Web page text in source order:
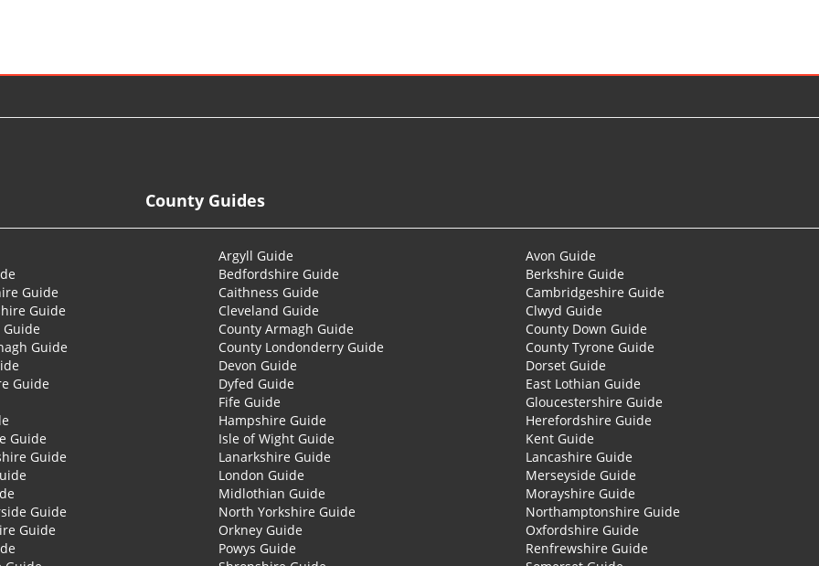
County Guides
Argyll Guide
Avon Guide
Bedfordshire Guide
Berkshire Guide
Guide Caithness Guide
Cambridgeshire Guide
Guide Cleveland Guide
Clwyd Guide
County Armagh Guide
County Down Guide
Guide County Londonderry Guide
County Tyrone Guide
Devon Guide
Dorset Guide
Guide Dyfed Guide
East Lothian Guide
Fife Guide
Gloucestershire Guide
Hampshire Guide
Herefordshire Guide
Guide Isle of Wight Guide
Kent Guide
Guide Lanarkshire Guide
Lancashire Guide
London Guide
Merseyside Guide
Midlothian Guide
Morayshire Guide
Guide North Yorkshire Guide
Northamptonshire Guide
Guide Orkney Guide
Oxfordshire Guide
Powys Guide
Renfrewshire Guide